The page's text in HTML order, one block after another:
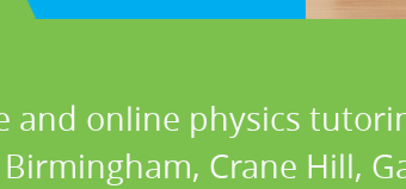
and online physics
Crane Hill,